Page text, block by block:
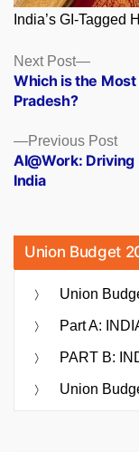
India’s GI-Tagged
Posts
navigation
Previous Post
AI@Work:
India
Next Post
Next
post:
Which is the
Pradesh?
Union Budget
Union
Part A:
PART B:
Union